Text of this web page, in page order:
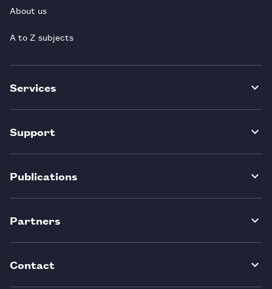
About us
A to Z subjects
Services
Support
Publications
Partners
Contact